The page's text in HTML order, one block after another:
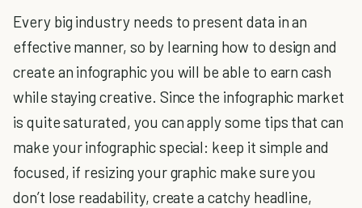
Every big industry needs to present data in an
effective manner, so by learning how to design and
create an infographic you will be able to earn cash
while staying creative. Since the infographic market
is quite saturated, you can apply some tips that can
make your infographic special: keep it simple and
focused, if resizing your graphic make sure you
don’t lose readability, create a catchy headline,